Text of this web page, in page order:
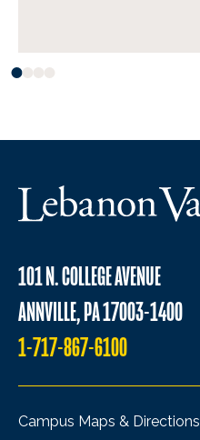
101 N. COLLEGE AVENUE
ANNVILLE, PA 17003-1400
1-717-867-6100
Campus Maps & Directions